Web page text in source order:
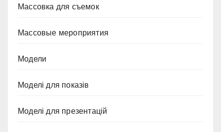
Массовка для съемок
Массовые мероприятия
Модели
Моделі для показів
Моделі для презентацій